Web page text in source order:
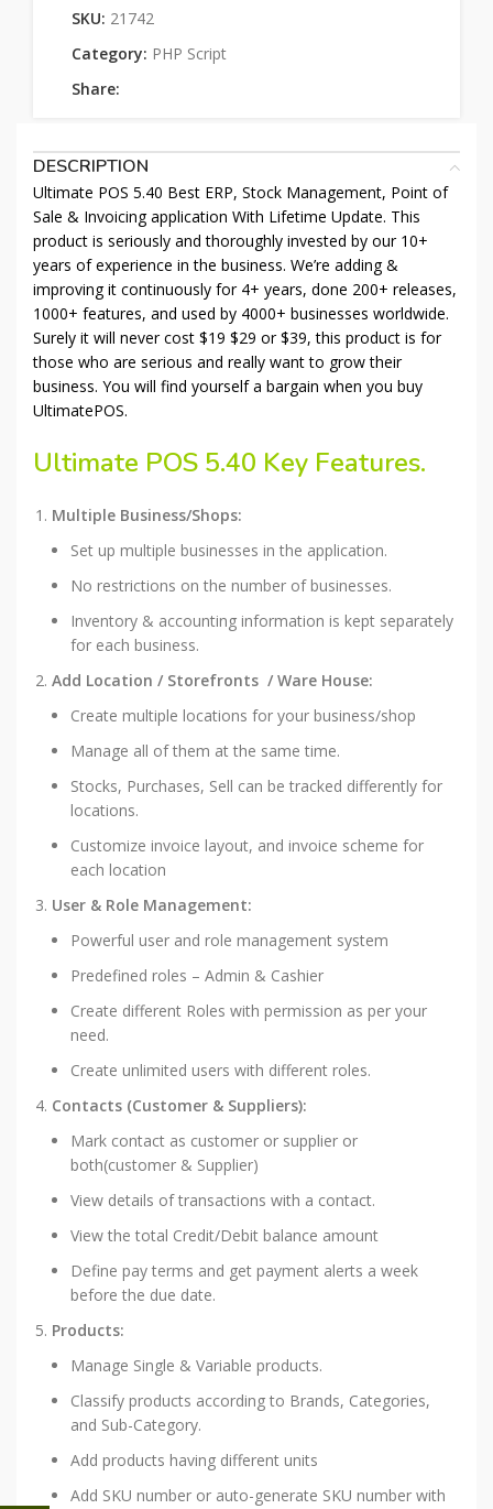
SKU: 21742
Category: PHP Script
Share:
DESCRIPTION
Ultimate POS 5.40 Best ERP, Stock Management, Point of
Sale & Invoicing application With Lifetime Update. This
product is seriously and thoroughly invested by our 10+
years of experience in the business. We’re adding &
improving it continuously for 4+ years, done 200+ releases,
1000+ features, and used by 4000+ businesses worldwide.
Surely it will never cost $19 $29 or $39, this product is for
those who are serious and really want to grow their
business. You will find yourself a bargain when you buy
UltimatePOS.
Ultimate POS 5.40 Key Features.
Multiple Business/Shops:
Set up multiple businesses in the application.
No restrictions on the number of businesses.
Inventory & accounting information is kept separately
for each business.
Add Location / Storefronts / Ware House:
Create multiple locations for your business/shop
Manage all of them at the same time.
Stocks, Purchases, Sell can be tracked differently for
locations.
Customize invoice layout, and invoice scheme for
each location
User & Role Management:
Powerful user and role management system
Predefined roles – Admin & Cashier
Create different Roles with permission as per your
need.
Create unlimited users with different roles.
Contacts (Customer & Suppliers):
Mark contact as customer or supplier or
both(customer & Supplier)
View details of transactions with a contact.
View the total Credit/Debit balance amount
Define pay terms and get payment alerts a week
before the due date.
Products:
Manage Single & Variable products.
Classify products according to Brands, Categories,
and Sub-Category.
Add products having different units
Add SKU number or auto-generate SKU number with